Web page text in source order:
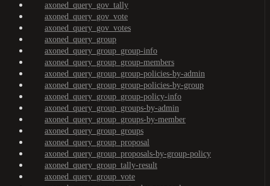
axoned_query_gov_tally
axoned_query_gov_vote
axoned_query_gov_votes
axoned_query_group
axoned_query_group_group-info
axoned_query_group_group-members
axoned_query_group_group-policies-by-admin
axoned_query_group_group-policies-by-group
axoned_query_group_group-policy-info
axoned_query_group_groups-by-admin
axoned_query_group_groups-by-member
axoned_query_group_groups
axoned_query_group_proposal
axoned_query_group_proposals-by-group-policy
axoned_query_group_tally-result
axoned_query_group_vote